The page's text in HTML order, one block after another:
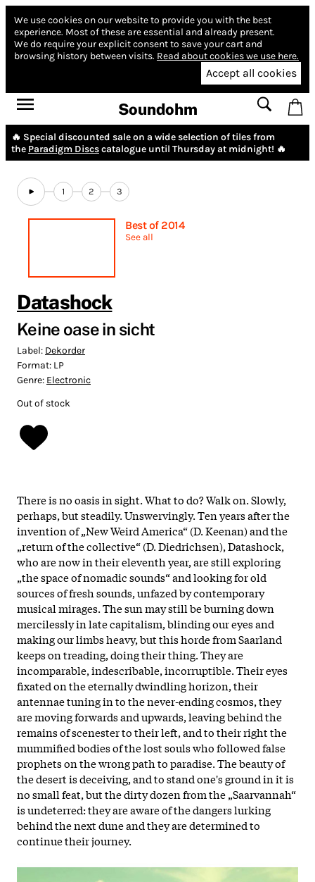
We use cookies on our website to provide you with the best
experience. Most of these are essential and already present.
We do require your explicit consent to save your cart and
browsing history between visits. Read about cookies we use here.
Accept all cookies
Soundohm
🔥 Special discounted sale on a wide selection of tiles from
the Paradigm Discscatalogue until Thursday at midnight! 🔥
1 2 3
Best of 2014
See all
Datashock
Keine oase in sicht
Label: Dekorder
Format: LP
Genre: Electronic
Out of stock
There is no oasis in sight. What to do? Walk on. Slowly,
perhaps, but steadily. Unswervingly. Ten years after the
invention of „New Weird America“ (D. Keenan) and the
„return of the collective“ (D. Diedrichsen), Datashock,
who are now in their eleventh year, are still exploring
„the space of nomadic sounds“ and looking for old
sources of fresh sounds, unfazed by contemporary
musical mirages.The sun may still be burning down
mercilessly in late capitalism, blinding our eyes and
making our limbs heavy, but this horde from Saarland
keeps on treading, doing their thing. They are
incomparable, indescribable, incorruptible. Their eyes
fixated on the eternally dwindling horizon, their
antennae tuning in to the never-ending cosmos, they
are moving forwards and upwards, leaving behind the
remains of scenester to their left, and to their right the
mummified bodies of the lost souls who followed false
prophets on the wrong path to paradise. The beauty of
the desert is deceiving, and to stand one's ground in it is
no small feat, but the dirty dozen from the „Saarvannah“
is undeterred: they are aware of the dangers lurking
behind the next dune and they are determined to
continue their journey.